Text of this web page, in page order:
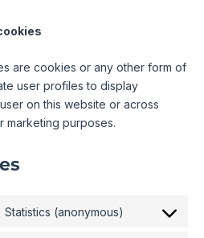
are cookies or any other form of
user profiles to display
on this website or across
marketing purposes.
Statistics (anonymous)